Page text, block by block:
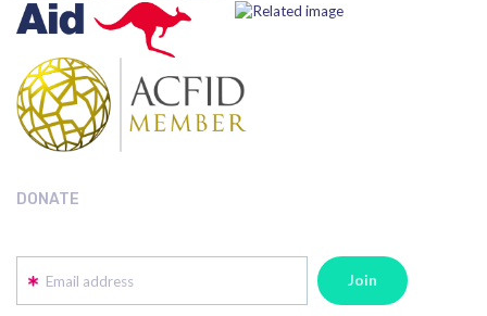
DONATE
Email address